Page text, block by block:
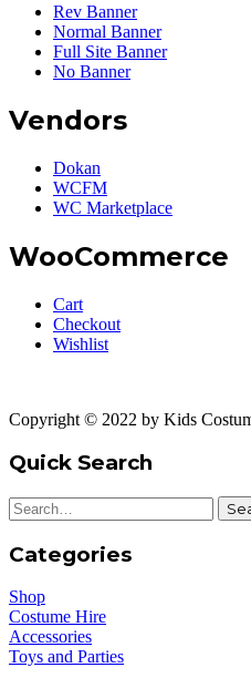
Rev Banner
Normal Banner
Full Site Banner
No Banner
Vendors
Dokan
WCFM
WC Marketplace
WooCommerce
Cart
Checkout
Wishlist
Copyright © 2022 by Kids
Quick Search
Categories
Shop
Costume Hire
Accessories
Toys and Parties